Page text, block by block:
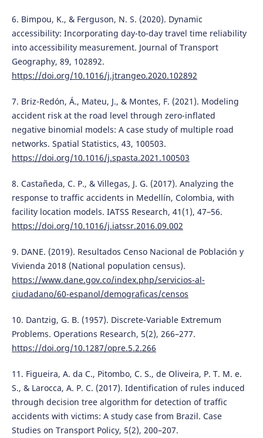
6. Bimpou, K., & Ferguson, N. S. (2020). Dynamic
accessibility: Incorporating day-to-day travel time reliability
into accessibility measurement. Journal of Transport
Geography, 89, 102892.
https://doi.org/10.1016/j.jtrangeo.2020.102892
7. Briz-Redón, Á., Mateu, J., & Montes, F. (2021). Modeling
accident risk at the road level through zero-inflated
negative binomial models: A case study of multiple road
networks. Spatial Statistics, 43, 100503.
https://doi.org/10.1016/j.spasta.2021.100503
8. Castañeda, C. P., & Villegas, J. G. (2017). Analyzing the
response to traffic accidents in Medellín, Colombia, with
facility location models. IATSS Research, 41(1), 47–56.
https://doi.org/10.1016/j.iatssr.2016.09.002
9. DANE. (2019). Resultados Censo Nacional de Población y
Vivienda 2018 (National population census).
https://www.dane.gov.co/index.php/servicios-al-
ciudadano/60-espanol/demograficas/censos
10. Dantzig, G. B. (1957). Discrete-Variable Extremum
Problems. Operations Research, 5(2), 266–277.
https://doi.org/10.1287/opre.5.2.266
11. Figueira, A. da C., Pitombo, C. S., de Oliveira, P. T. M. e.
S., & Larocca, A. P. C. (2017). Identification of rules induced
through decision tree algorithm for detection of traffic
accidents with victims: A study case from Brazil. Case
Studies on Transport Policy, 5(2), 200–207.